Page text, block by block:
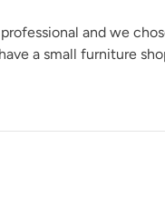
and we
a small furniture